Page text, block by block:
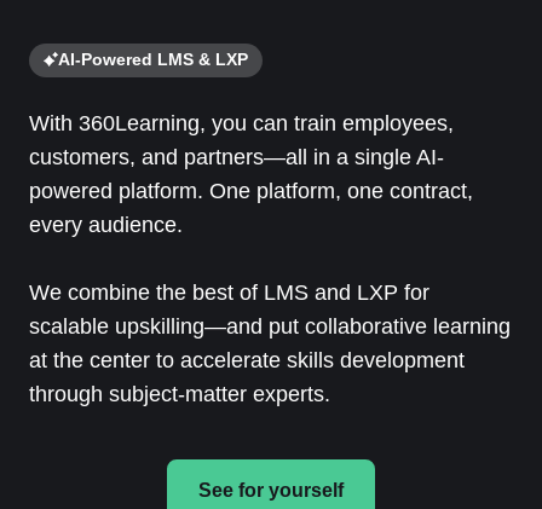
AI-Powered LMS & LXP
With 360Learning, you can train employees,
customers, and partners—all in a single AI-
powered platform. One platform, one contract,
every audience.
We combine the best of LMS and LXP for
scalable upskilling—and put collaborative learning
at the center to accelerate skills development
through subject-matter experts.
See for yourself